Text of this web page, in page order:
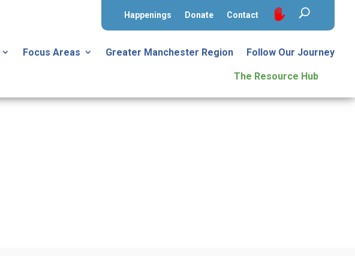
Happenings Donate Contact
Focus Areas Greater Manchester Region Follow Our Journey
The Resource Hub